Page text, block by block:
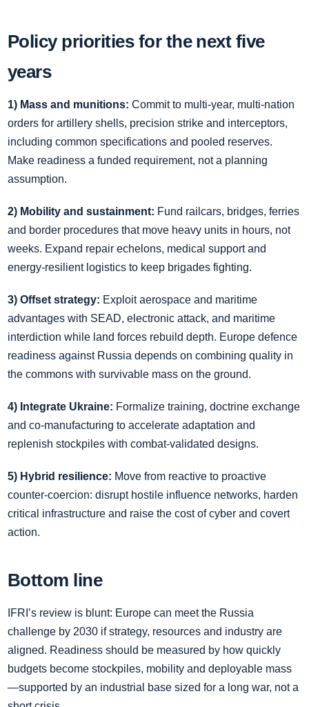
Policy priorities for the next five
years
1) Mass and munitions: Commit to multi‑year, multi‑nation
orders for artillery shells, precision strike and interceptors,
including common specifications and pooled reserves.
Make readiness a funded requirement, not a planning
assumption.
2) Mobility and sustainment: Fund railcars, bridges, ferries
and border procedures that move heavy units in hours, not
weeks. Expand repair echelons, medical support and
energy‑resilient logistics to keep brigades fighting.
3) Offset strategy: Exploit aerospace and maritime
advantages with SEAD, electronic attack, and maritime
interdiction while land forces rebuild depth. Europe defence
readiness against Russia depends on combining quality in
the commons with survivable mass on the ground.
4) Integrate Ukraine: Formalize training, doctrine exchange
and co‑manufacturing to accelerate adaptation and
replenish stockpiles with combat‑validated designs.
5) Hybrid resilience: Move from reactive to proactive
counter‑coercion: disrupt hostile influence networks, harden
critical infrastructure and raise the cost of cyber and covert
action.
Bottom line
IFRI’s review is blunt: Europe can meet the Russia
challenge by 2030 if strategy, resources and industry are
aligned. Readiness should be measured by how quickly
budgets become stockpiles, mobility and deployable mass
—supported by an industrial base sized for a long war, not a